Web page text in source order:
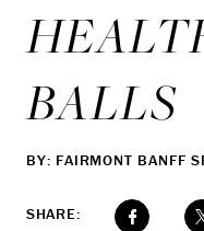
BALLS
BY: FAIRMONT BANFF
SHARE: